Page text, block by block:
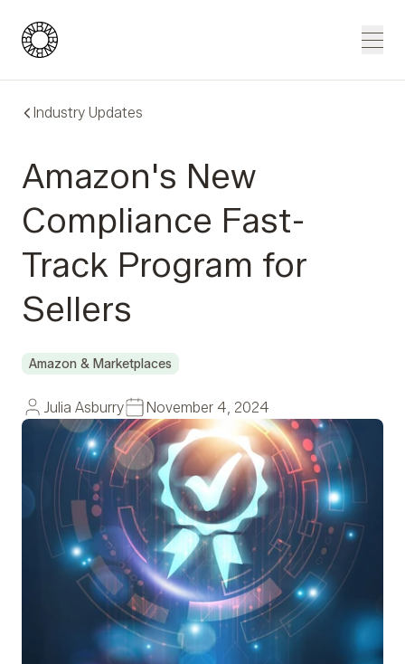
Blue Wheel
Industry Updates
Amazon's New
Compliance Fast-
Track Program for
Sellers
Amazon & Marketplaces
Julia Asburry November 4, 2024